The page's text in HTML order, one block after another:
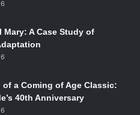
took inspiration from his
own departed dog, which
even more heartwarming.
California, there are many
mountainscapes, adding to
Mary: A Case Study of
of a Coming of Age Classic:
40th Anniversary